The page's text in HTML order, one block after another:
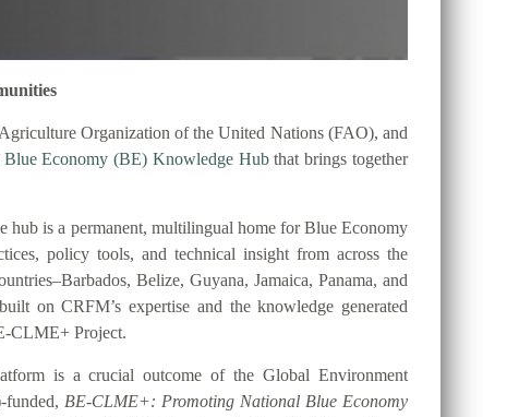
Organization of the United Nations (FAO), and
Blue Economy (BE) Knowledge Hubthat brings together
hub is a permanent, multilingual home for Blue Economy
policy tools, and technical insight from across the
Belize, Guyana, Jamaica, Panama, and
on CRFM’s expertise and the knowledge generated
CLME+ Project.
is a crucial outcome of the Global Environment
BE-CLME+: Promoting National Blue Economy